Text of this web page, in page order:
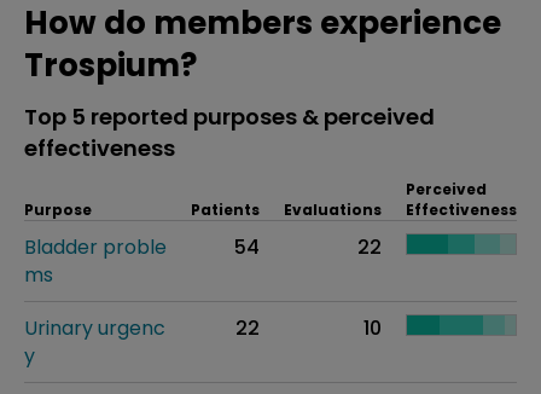
How do members experience
Trospium?
Top 5 reported purposes & perceived
effectiveness
Purpose Patients Evaluations
Perceived
Effectiveness
Bladder proble
ms
54 22
Urinary urgenc
y
22 10